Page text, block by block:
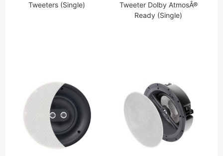
Tweeters (Single)
Tweeter Dolby AtmosÂ®
Ready (Single)